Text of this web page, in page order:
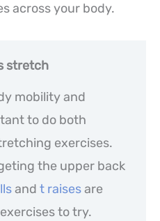
across your body.
stretch
mobility and
to do both
exercises.
the upper back
and t raisesare
to try.